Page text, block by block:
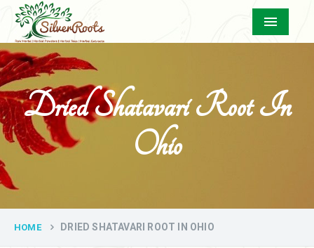
Menu
Dried Shatavari Root In
Ohio
HOME DRIED SHATAVARI ROOT IN OHIO